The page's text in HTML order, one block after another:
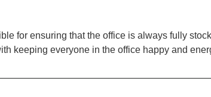
for ensuring that the office is always fully
keeping everyone in the office happy and